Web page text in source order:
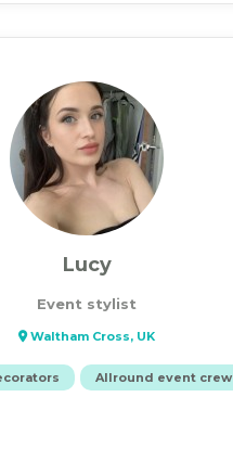
Lucy
Event stylist
Waltham Cross, UK
Allround event crew